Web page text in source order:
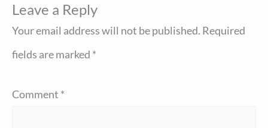
Leave a Reply
Your email address will not be published. Required
fields are marked *
Comment *